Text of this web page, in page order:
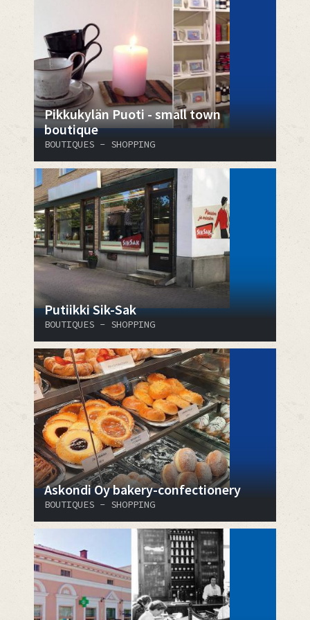
Pikkukylän Puoti - small town
boutique
BOUTIQUES - SHOPPING
Putiikki Sik-Sak
BOUTIQUES - SHOPPING
Askondi Oy bakery-confectionery
BOUTIQUES - SHOPPING